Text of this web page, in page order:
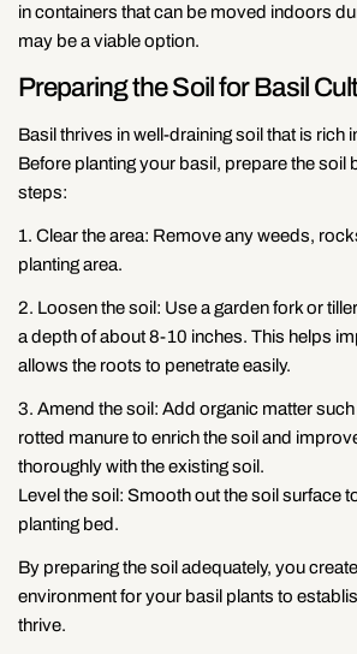
in containers that can be moved indoors
may be a viable option.
Preparing the Soil for Basil
Basil thrives in well-draining soil that is rich
Before planting your basil, prepare the soil
steps:
1. Clear the area: Remove any weeds,
planting area.
2. Loosen the soil: Use a garden fork or
a depth of about 8-10 inches. This helps
allows the roots to penetrate easily.
3. Amend the soil: Add organic matter
rotted manure to enrich the soil and
thoroughly with the existing soil.
Level the soil: Smooth out the soil surface
planting bed.
By preparing the soil adequately, you
environment for your basil plants to
thrive.